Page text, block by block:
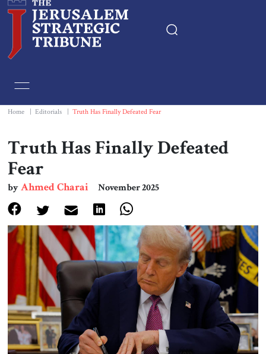
Essays
Editorials
Print
Events
About Us
Contact
Home Editorials Truth Has Finally Defeated Fear
Truth Has Finally Defeated
Fear
byAhmed Charai November 2025